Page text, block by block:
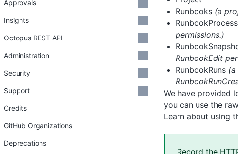
Runbooks (a
RunbookProcess
permissions.)
RunbookEdit
RunbookRuns (a
We have provided
you can use the
Learn about using
Record the
Approvals
Insights
Octopus REST API
Administration
Security
Support
Credits
GitHub Organizations
Deprecations